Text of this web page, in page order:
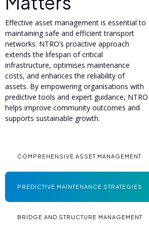
Effective asset management is essential to
maintaining safe and efficient transport
networks. NTRO’s proactive approach
extends the lifespan of critical
infrastructure, optimises maintenance
costs, and enhances the reliability of
assets. By empowering organisations with
predictive tools and expert guidance, NTRO
helps improve community outcomes and
supports sustainable growth.
COMPREHENSIVE ASSET MANAGEMENT
PREDICTIVE MAINTENANCE STRATEGIES
BRIDGE AND STRUCTURE MANAGEMENT